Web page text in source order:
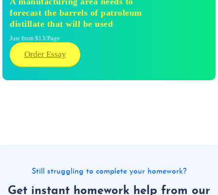
forecast the barrels of patroleum
distillate that will be used
Just from $13/Page
Order Essay
Still struggling to complete your homework?
Get instant homework help from our